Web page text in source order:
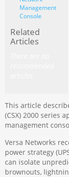
Management
Console
Related
Articles
This article
(CSX) 2000 series
management
Versa Networks
power strategy
can isolate
brownouts,